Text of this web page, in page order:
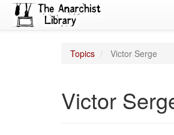
Topics Victor Serge
Victor